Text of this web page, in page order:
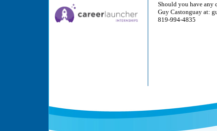
Should you have any
Guy Castonguay at:
819-994-4835